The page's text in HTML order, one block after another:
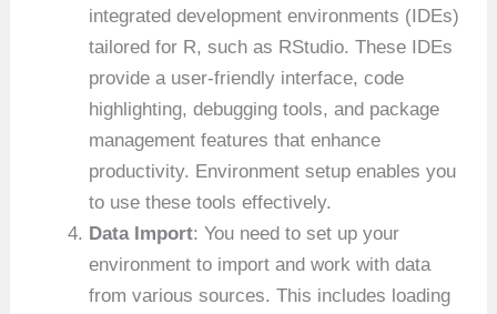
integrated development environments (IDEs)
tailored for R, such as RStudio. These IDEs
provide a user-friendly interface, code
highlighting, debugging tools, and package
management features that enhance
productivity. Environment setup enables you
to use these tools effectively.
Data Import: You need to set up your
environment to import and work with data
from various sources. This includes loading